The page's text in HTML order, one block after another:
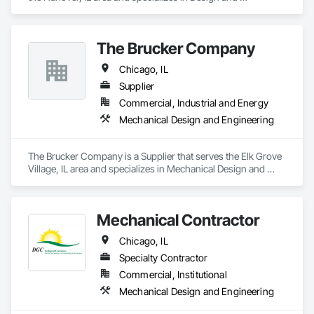
The Brucker Company
Chicago, IL
Supplier
Commercial, Industrial and Energy
Mechanical Design and Engineering
The Brucker Company is a Supplier that serves the Elk Grove
Village, IL area and specializes in Mechanical Design and
Mechanical Contractor
Chicago, IL
Specialty Contractor
Commercial, Institutional
Mechanical Design and Engineering